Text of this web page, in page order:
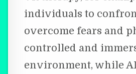
individuals to
overcome fears and
controlled and
environment, while